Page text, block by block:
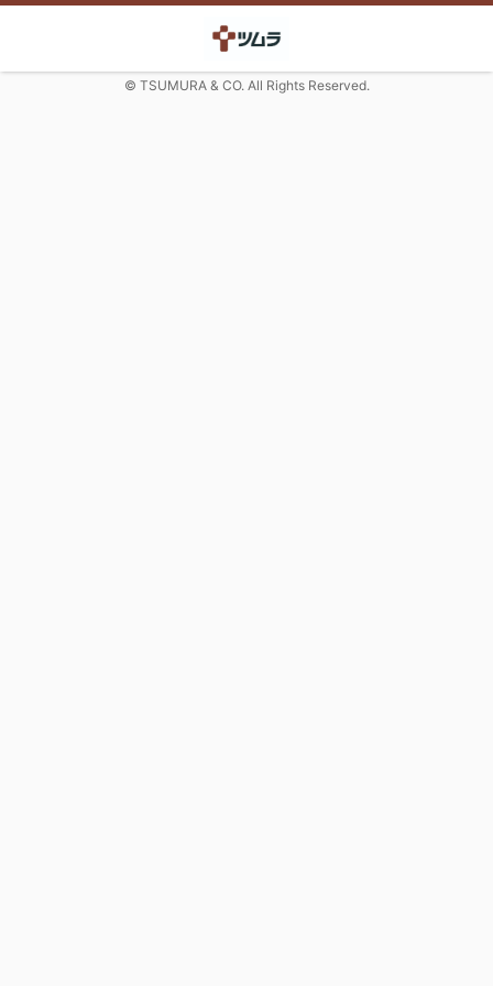
© TSUMURA & CO. All Rights Reserved.